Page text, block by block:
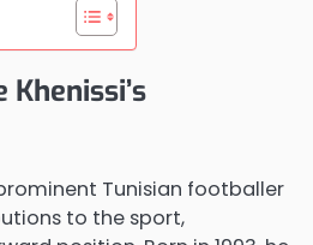
Tunisian footballer
to the sport,